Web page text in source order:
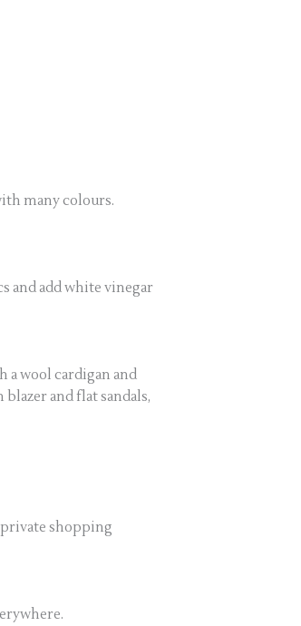
many colours.
and add white vinegar
a wool cardigan and
and flat sandals,
shopping